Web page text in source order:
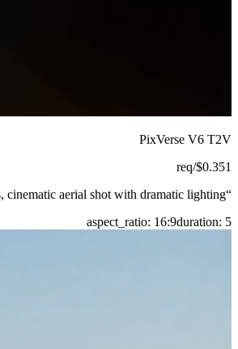
PixVerse V6 T2V
$0.351
/req
“
cinematic aerial shot with dramatic lighting.
aspect_ratio: 16:9duration: 5